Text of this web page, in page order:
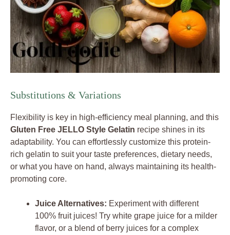
Substitutions & Variations
Flexibility is key in high-efficiency meal planning, and this
Gluten Free JELLO Style Gelatin recipe shines in its
adaptability. You can effortlessly customize this protein-
rich gelatin to suit your taste preferences, dietary needs,
or what you have on hand, always maintaining its health-
promoting core.
Juice Alternatives: Experiment with different
100% fruit juices! Try white grape juice for a milder
flavor, or a blend of berry juices for a complex